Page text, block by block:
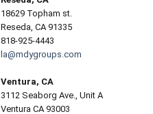
18629 Topham st.
Reseda, CA 91335
818-925-4443
la@mdygroups.com
Ventura, CA
3112 Seaborg Ave., Unit A
Ventura CA 93003